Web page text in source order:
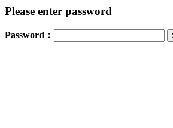
Please enter password
Password：